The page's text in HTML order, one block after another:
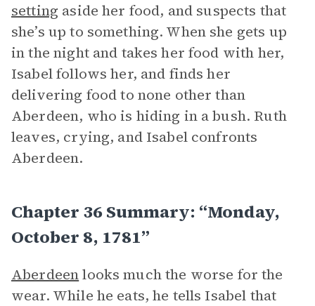
setting aside her food, and suspects that
she’s up to something. When she gets up
in the night and takes her food with her,
Isabel follows her, and finds her
delivering food to none other than
Aberdeen, who is hiding in a bush. Ruth
leaves, crying, and Isabel confronts
Aberdeen.
Chapter 36 Summary: “Monday,
October 8, 1781”
Aberdeenlooks much the worse for the
wear. While he eats, he tells Isabel that